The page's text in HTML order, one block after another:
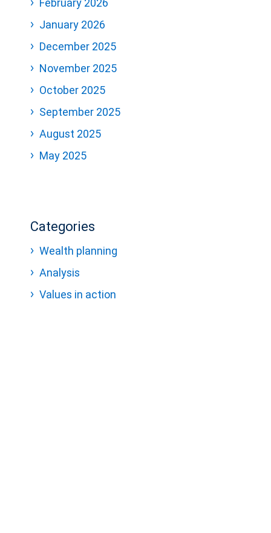
February 2026
January 2026
December 2025
November 2025
October 2025
September 2025
August 2025
May 2025
Categories
Wealth planning
Analysis
Values in action